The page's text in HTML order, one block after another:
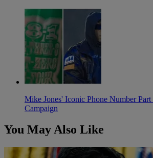
Mike Jones' Iconic Phone Number
Campaign
You May Also Like